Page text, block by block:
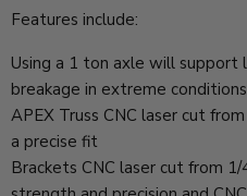
Features include:
Using a 1 ton axle will support
breakage in extreme conditions
APEX Truss CNC laser cut
a precise fit
Brackets CNC laser cut from